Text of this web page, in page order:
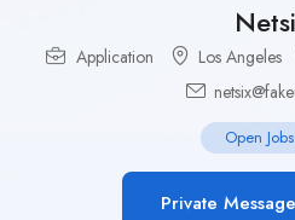
Application Los Angeles
Open Jobs
Private Message